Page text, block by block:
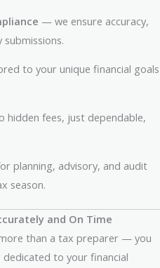
— we ensure accuracy,
to your unique financial goals
fees, just dependable,
planning, advisory, and audit
season.
and On Time
than a tax preparer — you
to your financial